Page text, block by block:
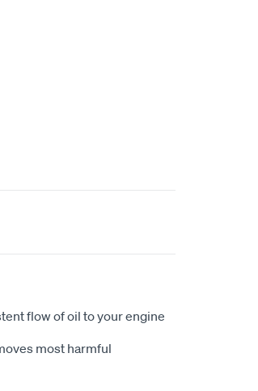
flow of oil to your engine
most harmful